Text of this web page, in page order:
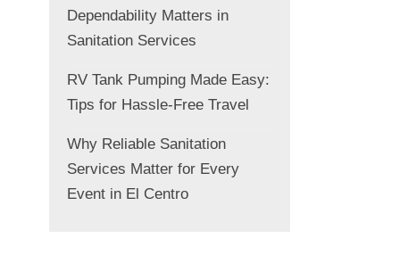
Dependability Matters in
Sanitation Services
RV Tank Pumping Made Easy:
Tips for Hassle-Free Travel
Why Reliable Sanitation
Services Matter for Every
Event in El Centro